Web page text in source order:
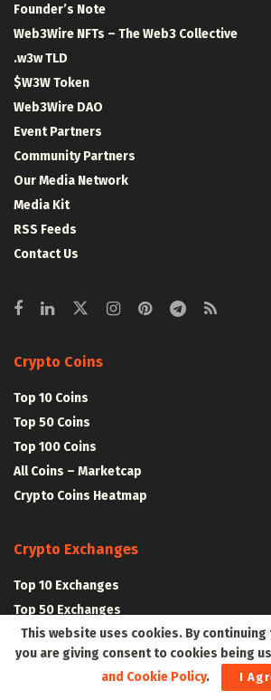
Founder’s Note
Web3Wire NFTs – The Web3 Collective
.w3w TLD
$W3W Token
Web3Wire DAO
Event Partners
Community Partners
Our Media Network
Media Kit
RSS Feeds
Contact Us
Crypto Coins
Top 10 Coins
Top 50 Coins
Top 100 Coins
All Coins – Marketcap
Crypto Coins Heatmap
Crypto Exchanges
Top 10 Exchanges
Top 50 Exchanges
Top 100 Exchanges
All Crypto Exchanges
This website uses cookies. By
you are giving consent to cookies being
and Cookie Policy. I